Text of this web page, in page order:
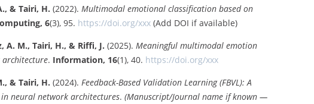
& Tairi, H. (2022). Multimodal emotional classification based on
6(3), 95. https://doi.org/xxx (Add DOI if available)
A. M., Tairi, H., & Riffi, J. (2025). Meaningful multimodal emotion
architecture. Information, 16(1), 40. https://doi.org/xxx
& Tairi, H. (2024). Feedback-Based Validation Learning (FBVL): A
neural network architectures. (Manuscript/Journal name if known —